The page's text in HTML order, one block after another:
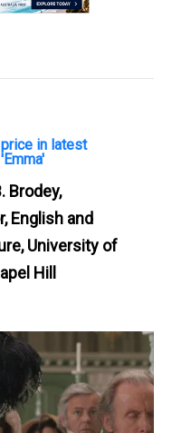
in latest
Brodey,
English and
University of
Hill